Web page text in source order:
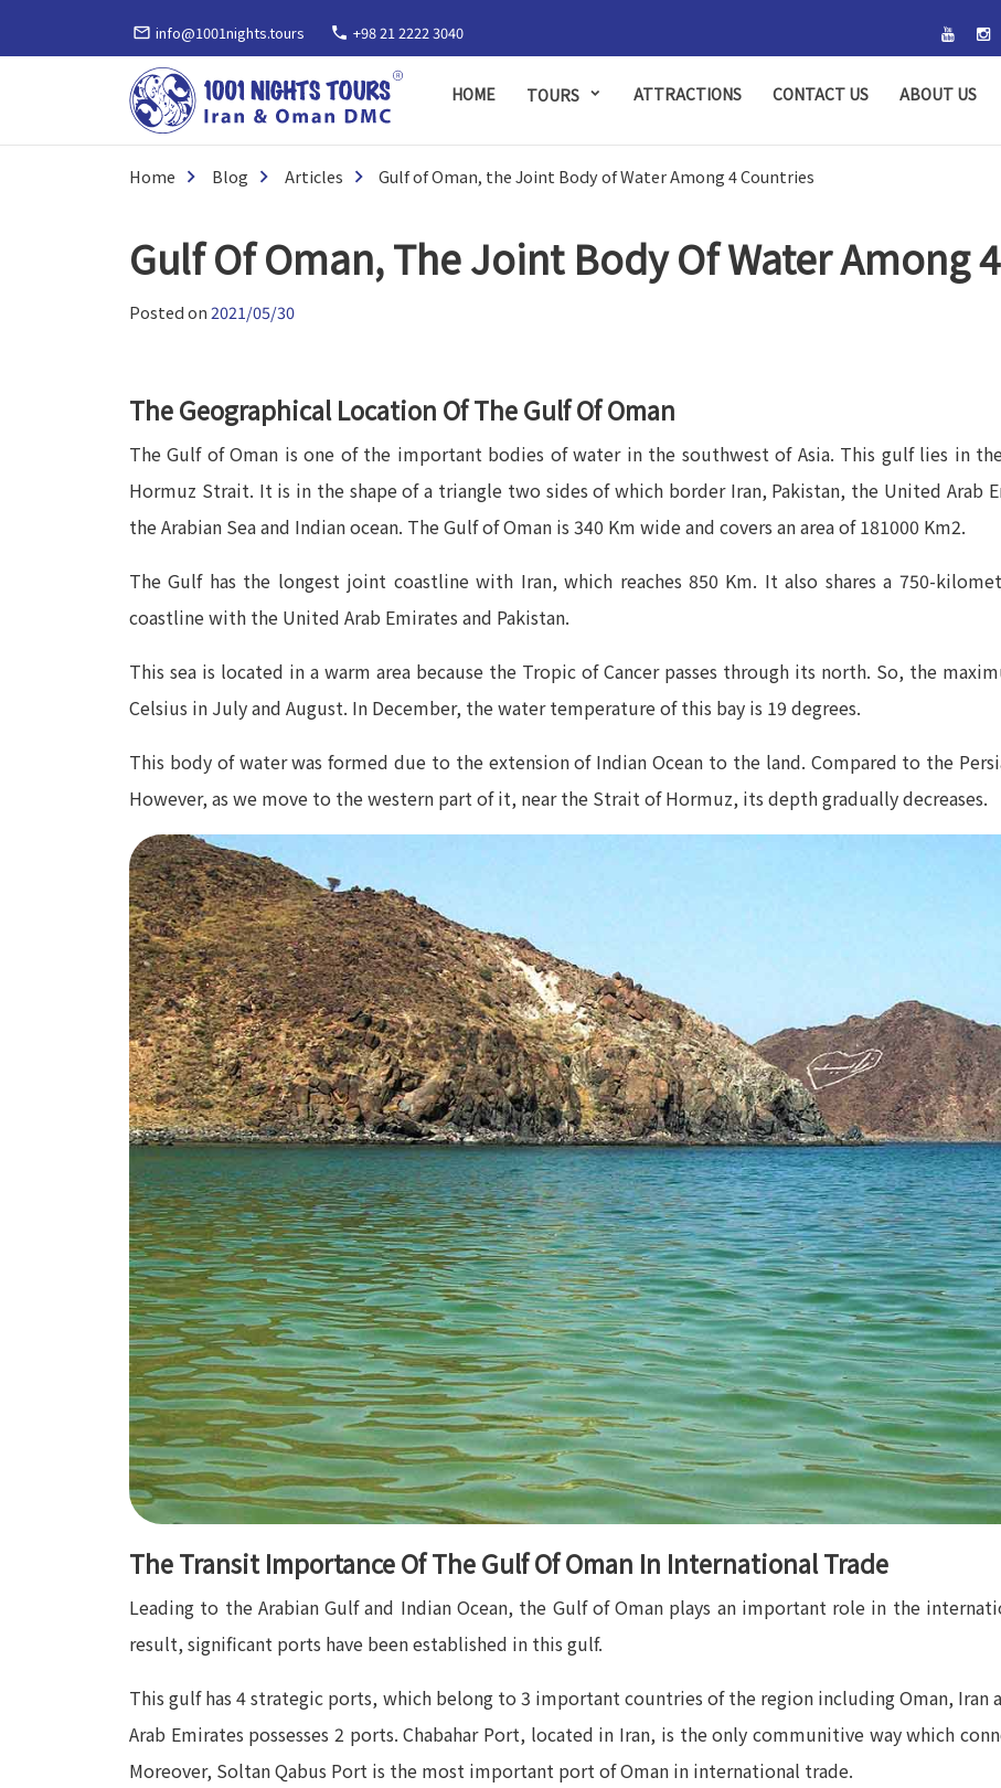
mail_outline info@1001nights.tours phone +98 21 2222 3040
HOME TOURS ATTRACTIONS CONTACT US ABOUT US
Home Blog Articles Gulf of Oman, the Joint Body of Water Among 4 Countries
Gulf Of Oman, The Joint Body Of Water Among
Posted on2021/05/30
The Geographical Location Of The Gulf Of Oman
The Gulf of Oman is one of the important bodies of water in the southwest of Asia. This gulf lies in
Hormuz Strait. It is in the shape of a triangle two sides of which border Iran, Pakistan, the United Arab
the Arabian Sea and Indian ocean. The Gulf of Oman is 340 Km wide and covers an area of 181000 Km2.
The Gulf has the longest joint coastline with Iran, which reaches 850 Km. It also shares a 750-
coastline with the United Arab Emirates and Pakistan.
This sea is located in a warm area because the Tropic of Cancer passes through its north. So, the
Celsius in July and August. In December, the water temperature of this bay is 19 degrees.
This body of water was formed due to the extension of Indian Ocean to the land. Compared to the
However, as we move to the western part of it, near the Strait of Hormuz, its depth gradually decreases.
The Transit Importance Of The Gulf Of Oman In International Trade
Leading to the Arabian Gulf and Indian Ocean, the Gulf of Oman plays an important role in the
result, significant ports have been established in this gulf.
This gulf has 4 strategic ports, which belong to 3 important countries of the region including Oman, Iran
Arab Emirates possesses 2 ports. Chabahar Port, located in Iran, is the only communitive way which
Moreover, Soltan Qabus Port is the most important port of Oman in international trade.